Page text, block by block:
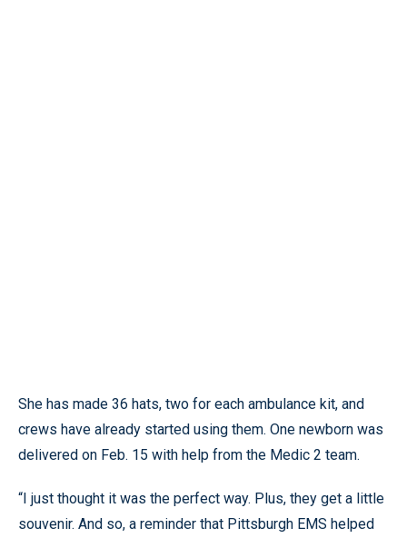
She has made 36 hats, two for each ambulance kit, and
crews have already started using them. One newborn was
delivered on Feb. 15 with help from the Medic 2 team.
“I just thought it was the perfect way. Plus, they get a little
souvenir. And so, a reminder that Pittsburgh EMS helped